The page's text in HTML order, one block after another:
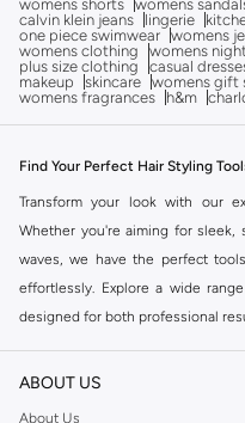
womens shorts womens
calvin klein jeans
lingerie
one piece swimwear womens
womens clothing
womens
plus size clothing
casual
makeup
skincare womens gift
womens fragrances
h&m
Find Your Perfect Hair Styling
Transform your look with our
Whether you're aiming for sleek,
waves, we have the perfect
effortlessly. Explore a wide
designed for both professional
Explore Our Range of Styling Tools
Discover the essential tools that
ABOUT US
About Us